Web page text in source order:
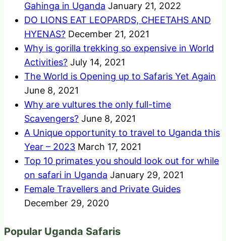
Gahinga in Uganda January 21, 2022
DO LIONS EAT LEOPARDS, CHEETAHS AND
HYENAS? December 21, 2021
Why is gorilla trekking so expensive in World
Activities? July 14, 2021
The World is Opening up to Safaris Yet Again
June 8, 2021
Why are vultures the only full-time
Scavengers? June 8, 2021
A Unique opportunity to travel to Uganda this
Year – 2023 March 17, 2021
Top 10 primates you should look out for while
on safari in Uganda January 29, 2021
Female Travellers and Private Guides
December 29, 2020
Popular Uganda Safaris